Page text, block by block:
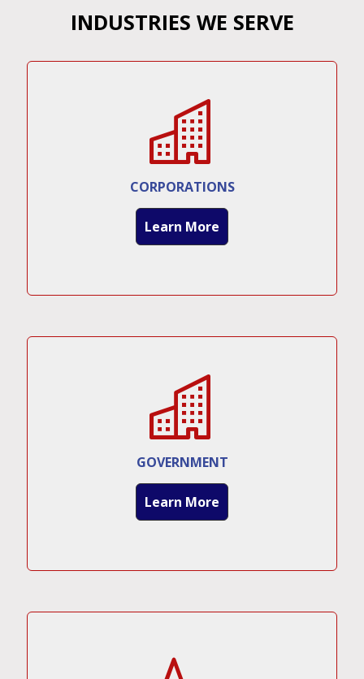
INDUSTRIES WE SERVE
CORPORATIONS
Learn More
GOVERNMENT
Learn More